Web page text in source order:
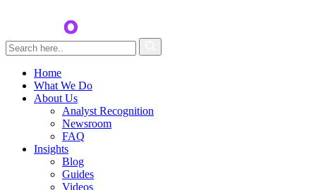
Home
What We Do
About Us
Analyst Recognition
Newsroom
FAQ
Insights
Blog
Guides
Videos